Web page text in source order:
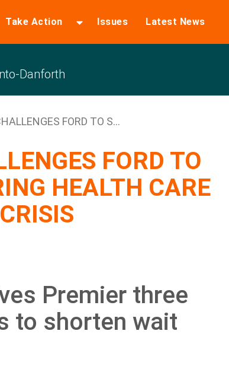
Take Action Issues Latest News
Danforth
FORD TO S...
FORD TO
HEALTH CARE
CRISIS
Premier three
to shorten wait